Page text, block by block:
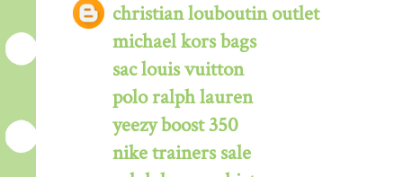
christian louboutin outlet
michael kors bags
sac louis vuitton
polo ralph lauren
yeezy boost 350
nike trainers sale